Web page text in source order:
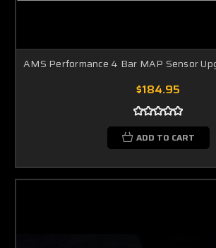
AMS Performance 4 Bar MAP Sensor
$184.95
ADD TO CART